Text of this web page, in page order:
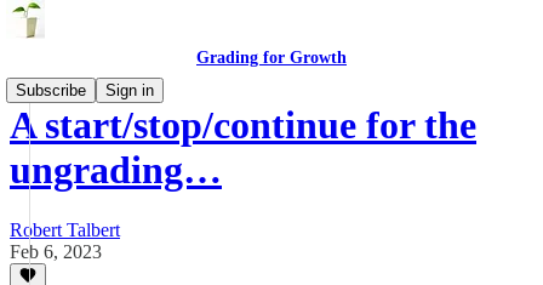
Grading for Growth
Subscribe
Sign in
A start/stop/continue for the
ungrading…
Robert Talbert
Feb 6, 2023